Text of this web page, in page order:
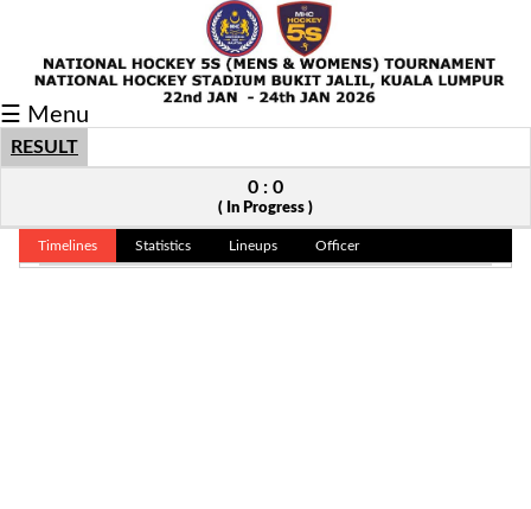
Fixtures/Results
Grid
Player
Scorer
☰ Menu
RESULT
0 : 0
( In Progress )
Timelines Statistics Lineups Officer